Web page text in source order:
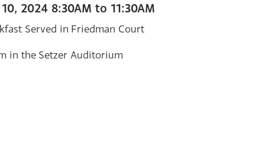
2024 8:30AM to 11:30AM
Served in Friedman Court
in the Setzer Auditorium